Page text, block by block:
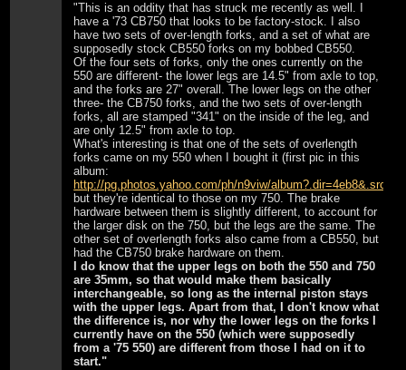
"This is an oddity that has struck me recently as well. I
have a '73 CB750 that looks to be factory-stock. I also
have two sets of over-length forks, and a set of what are
supposedly stock CB550 forks on my bobbed CB550.
Of the four sets of forks, only the ones currently on the
550 are different- the lower legs are 14.5" from axle to top,
and the forks are 27" overall. The lower legs on the other
three- the CB750 forks, and the two sets of over-length
forks, all are stamped "341" on the inside of the leg, and
are only 12.5" from axle to top.
What's interesting is that one of the sets of overlength
forks came on my 550 when I bought it (first pic in this
album:
http://pg.photos.yahoo.com/ph/n9viw/
but they're identical to those on my 750. The brake
hardware between them is slightly different, to account for
the larger disk on the 750, but the legs are the same. The
other set of overlength forks also came from a CB550, but
had the CB750 brake hardware on them.
I do know that the upper legs on both the 550 and 750
are 35mm, so that would make them basically
interchangeable, so long as the internal piston stays
with the upper legs. Apart from that, I don't know what
the difference is, nor why the lower legs on the forks I
currently have on the 550 (which were supposedly
from a '75 550) are different from those I had on it to
start."